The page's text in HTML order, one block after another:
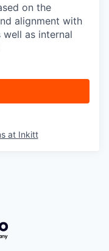
on the
alignment with
as internal
at Inkitt